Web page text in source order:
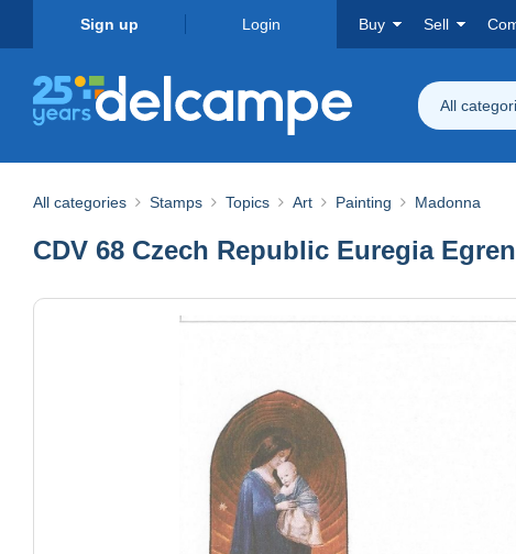
Sign up Login Buy Sell
All
All categories Stamps Topics Art Painting Madonna
CDV 68 Czech Republic Euregia